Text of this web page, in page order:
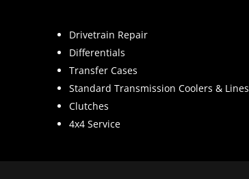
Drivetrain Repair
Differentials
Transfer Cases
Standard Transmission Coolers & Lines
Clutches
4x4 Service